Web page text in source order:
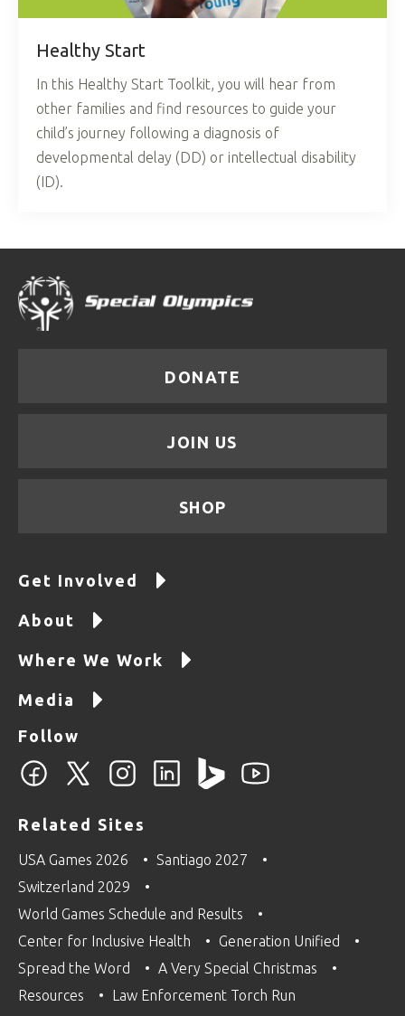
Healthy Start
In this Healthy Start Toolkit, you will hear from
other families and find resources to guide your
child’s journey following a diagnosis of
developmental delay (DD) or intellectual disability
(ID).
DONATE
JOIN US
SHOP
Get Involved
About
Where We Work
Media
Follow
Related Sites
USA Games 2026
Santiago 2027
Switzerland 2029
World Games Schedule and Results
Center for Inclusive Health
Generation Unified
Spread the Word
A Very Special Christmas
Resources
Law Enforcement Torch Run